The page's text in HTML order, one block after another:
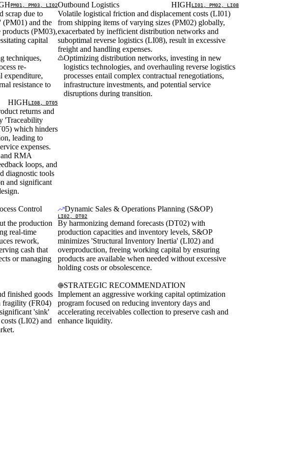
PM01, PM03, LI02
scrap due to
and the
products (PM03),
capital
techniques,
re-
expenditure,
resistance to
Outbound Logistics HIGHLI01, PM02, LI08
Volatile logistical friction and displacement costs (LI01)
from shipping items of varying sizes (PM02) globally,
exacerbated by inefficient distribution networks and
suboptimal reverse logistics (LI08), result in excessive
freight and handling expenses.
Optimizing distribution networks, investing in new
logistics technologies, and overhauling reverse logistics
processes entail complex contractual renegotiations,
infrastructure investments, and potential service
disruptions during transition.
HIGHLI08, DT05
returns and
'Traceability
which hinders
leading to
expenses.
RMA
loops, and
diagnostic tools
and significant
Control
the production
real-time
rework,
cash that
or managing
Dynamic Sales & Operations Planning (S&OP)
LI02, DT02
By harmonizing demand forecasts (DT02) with
production capacities and inventory levels, S&OP
minimizes 'Structural Inventory Inertia' (LI02) and
overproduction, freeing working capital by ensuring
products are available when needed without excessive
holding costs or obsolescence.
finished goods
fragility (FR04)
'sink'
(LI02) and
STRATEGIC RECOMMENDATION
Implement an aggressive working capital optimization
program focused on reducing inventory days and
accelerating receivables collection to preserve cash and
enhance liquidity.